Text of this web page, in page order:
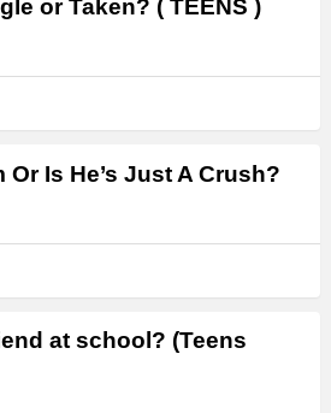
or Taken? ( TEENS )
Is He’s Just A Crush?
at school? (Teens